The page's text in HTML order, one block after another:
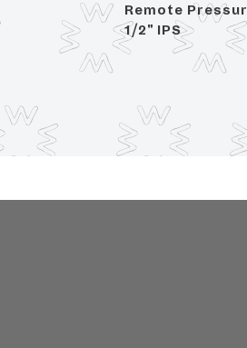
Remote
1/2" IPS